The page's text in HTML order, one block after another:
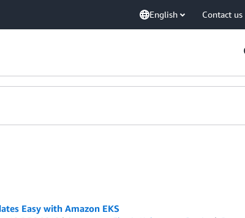
English Contact us
Easy with Amazon EKS